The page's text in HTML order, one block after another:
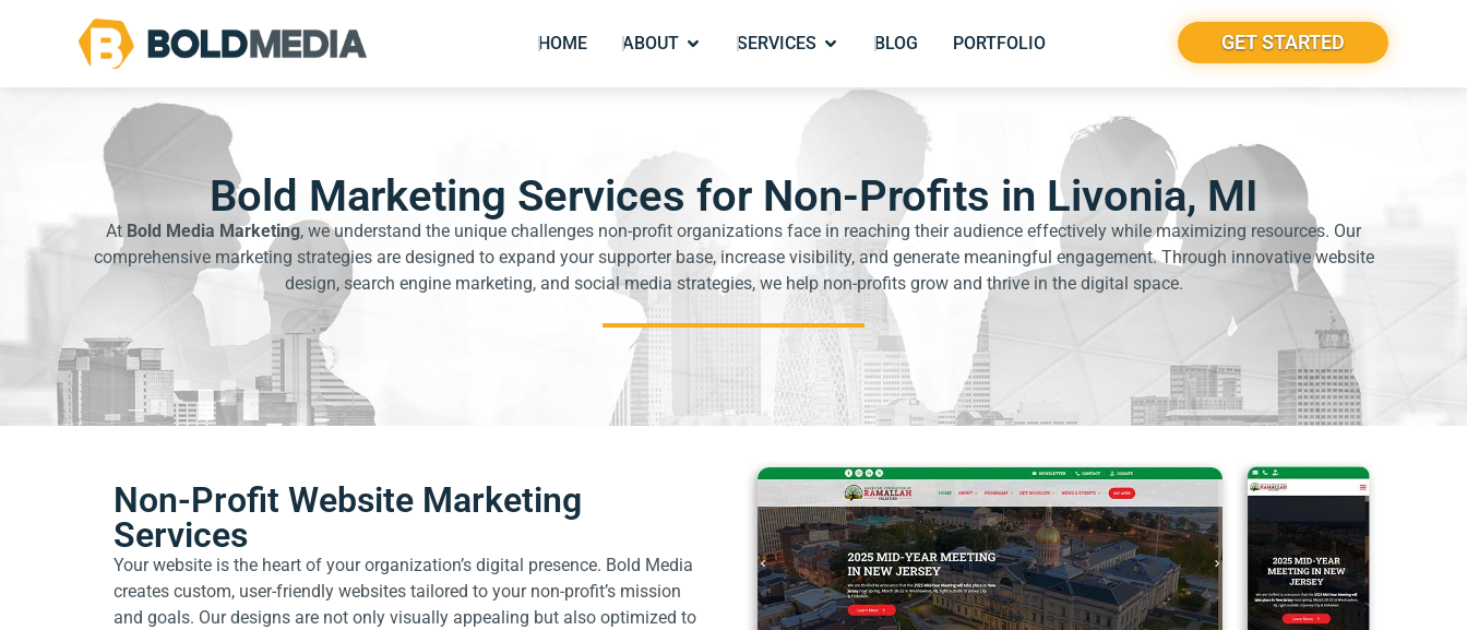
HOME ABOUT SERVICES BLOG PORTFOLIO GET STARTED
Bold Marketing Services for Non-Profits in Livonia, MI
At Bold Media Marketing, we understand the unique challenges non-profit organizations face in reaching their audience effectively while maximizing resources. Our
comprehensive marketing strategies are designed to expand your supporter base, increase visibility, and generate meaningful engagement. Through innovative website
design, search engine marketing, and social media strategies, we help non-profits grow and thrive in the digital space.
Non-Profit Website Marketing
Services
Your website is the heart of your organization’s digital presence. Bold Media
creates custom, user-friendly websites tailored to your non-profit’s mission
and goals. Our designs are not only visually appealing but also optimized to